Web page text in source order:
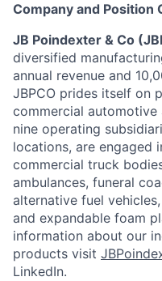
Company and Position
JB Poindexter & Co
diversified
annual revenue and
JBPCO prides itself on
commercial automotive
nine operating
locations, are engaged
commercial truck
ambulances, funeral
alternative fuel
and expandable foam
information about our
products visit
LinkedIn.